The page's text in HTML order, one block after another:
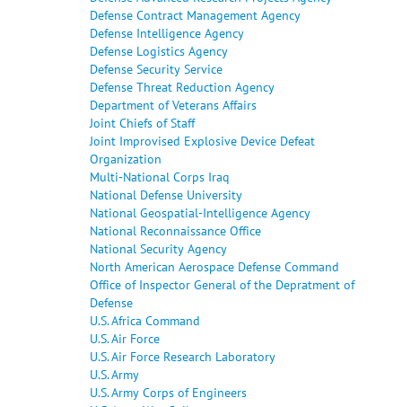
Defense Contract Management Agency
Defense Intelligence Agency
Defense Logistics Agency
Defense Security Service
Defense Threat Reduction Agency
Department of Veterans Affairs
Joint Chiefs of Staff
Joint Improvised Explosive Device Defeat
Organization
Multi-National Corps Iraq
National Defense University
National Geospatial-Intelligence Agency
National Reconnaissance Office
National Security Agency
North American Aerospace Defense Command
Office of Inspector General of the Depratment of
Defense
U.S. Africa Command
U.S. Air Force
U.S. Air Force Research Laboratory
U.S. Army
U.S. Army Corps of Engineers